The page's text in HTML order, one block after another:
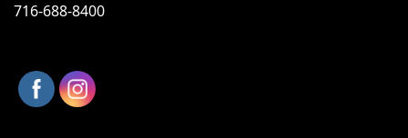
716-688-8400